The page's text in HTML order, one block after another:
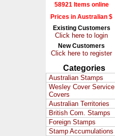
58921 Items online
Prices in Australian $
Existing Customers
Click here to login
New Customers
Click here to register
Categories
Australian Stamps
Wesley Cover Service
Covers
Australian Territories
British Com. Stamps
Foreign Stamps
Stamp Accumulations